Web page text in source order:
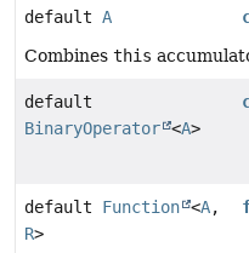
default A
Combines this
default
BinaryOperator <A>
default Function <A,
R>